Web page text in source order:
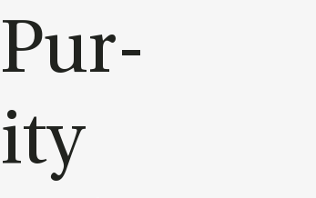
Pur­
ity